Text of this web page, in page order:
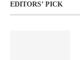
EDITORS’ PICK